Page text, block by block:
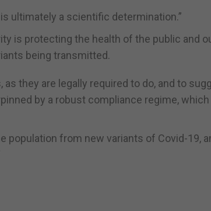
ultimately a scientific determination.”
is protecting the health of the public and
being transmitted.
they are legally required to do, and to
by a robust compliance regime, which
population from new variants of Covid-19,